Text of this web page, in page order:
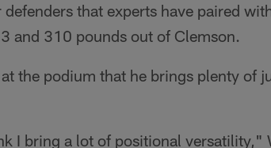
that experts have paired
and 310 pounds out of Clemson.
the podium that he brings plenty of
I bring a lot of positional versatility,"